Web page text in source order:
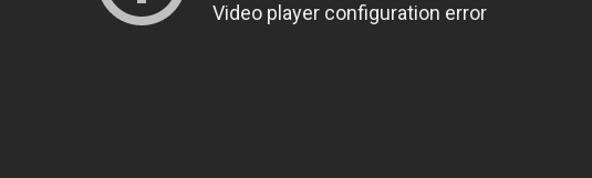
Video player configuration error